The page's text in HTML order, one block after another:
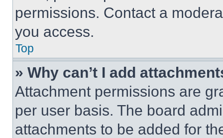
permissions. Contact a
you access.
Top
» Why can’t I add
Attachment permissions are
per user basis. The board
attachments to be added for